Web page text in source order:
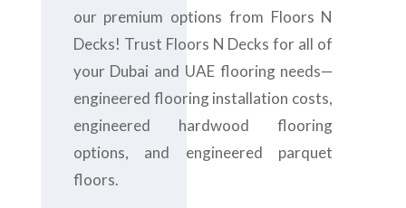
our premium options from Floors N
Decks! Trust Floors N Decks for all of
your Dubai and UAE flooring needs—
engineered flooring installation costs,
engineered hardwood flooring
options, and engineered parquet
floors.